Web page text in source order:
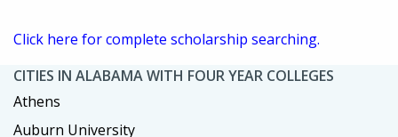
Click here for complete scholarship searching.
CITIES IN ALABAMA WITH FOUR YEAR COLLEGES
Athens
Auburn University